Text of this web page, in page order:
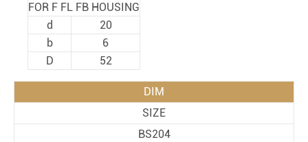
FOR F FL FB HOUSING
d
20
b
6
D
52
DIM
SIZE
BS204